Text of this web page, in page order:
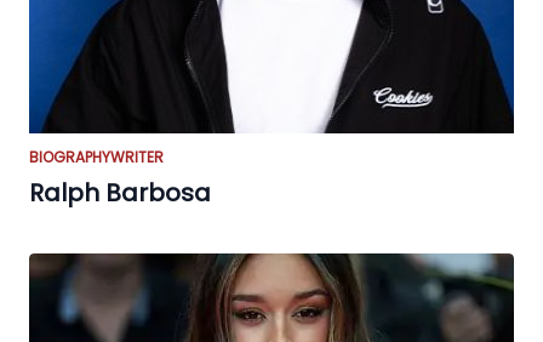
BIOGRAPHYWRITER
Ralph Barbosa